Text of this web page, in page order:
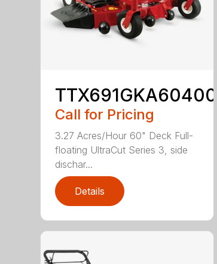
TTX691GKA60400
Call for Pricing
3.27 Acres/Hour 60" Deck Full-
floating UltraCut Series 3, side
dischar...
Details